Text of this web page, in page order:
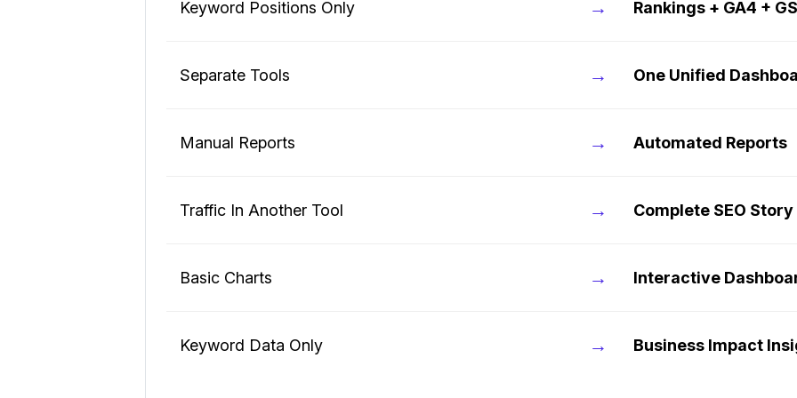
Keyword Positions Only → Rankings + GA4 +
Separate Tools → One Unified
Manual Reports → Automated Reports
Traffic In Another Tool → Complete SEO Story
Basic Charts → Interactive
Keyword Data Only → Business Impact